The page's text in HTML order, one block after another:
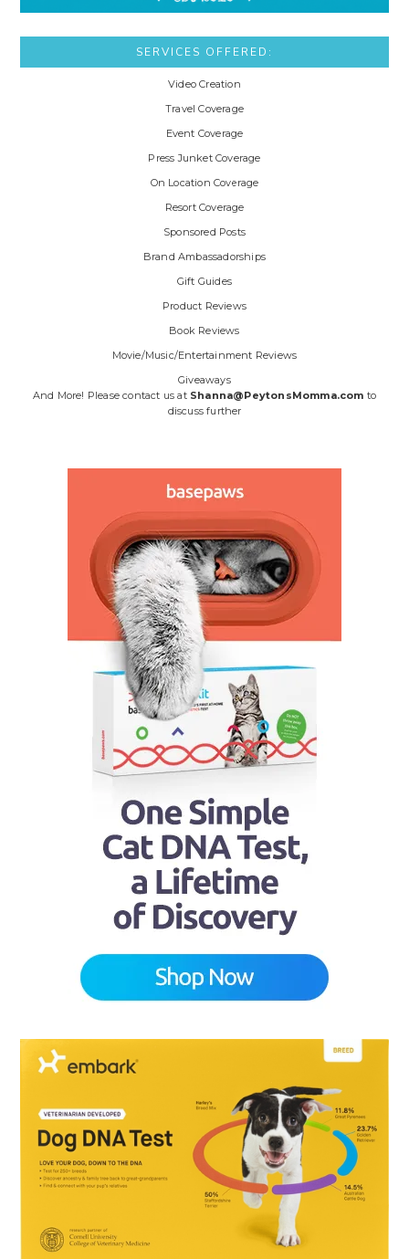
SERVICES OFFERED:
Video Creation
Travel Coverage
Event Coverage
Press Junket Coverage
On Location Coverage
Resort Coverage
Sponsored Posts
Brand Ambassadorships
Gift Guides
Product Reviews
Book Reviews
Movie/Music/Entertainment Reviews
Giveaways
And More! Please contact us at Shanna@PeytonsMomma.com to
discuss further